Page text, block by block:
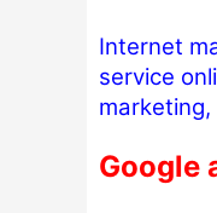
Internet
service
Google